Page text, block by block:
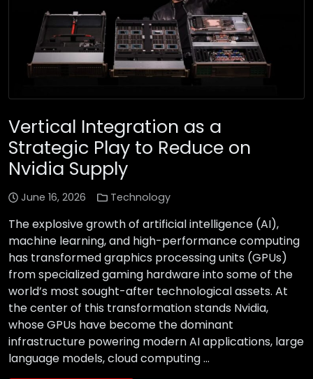
Vertical Integration as a
Strategic Play to Reduce on
Nvidia Supply
June 16, 2026 Technology
The explosive growth of artificial intelligence (AI),
machine learning, and high-performance computing
has transformed graphics processing units (GPUs)
from specialized gaming hardware into some of the
world’s most sought-after technological assets. At
the center of this transformation stands Nvidia,
whose GPUs have become the dominant
infrastructure powering modern AI applications, large
language models, cloud computing …